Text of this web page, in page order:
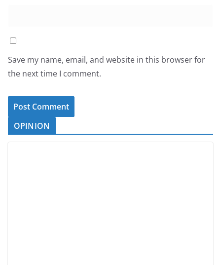
Save my name, email, and website in this browser for
the next time I comment.
OPINION